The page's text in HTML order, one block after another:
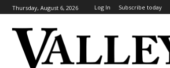
Thursday, August 6, 2026 Log In Subscribe today